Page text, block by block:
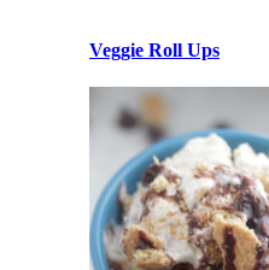
Veggie Roll Ups